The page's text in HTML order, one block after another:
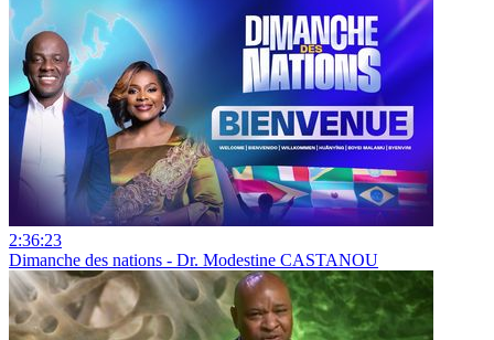
2:36:23
Dimanche des nations - Dr. Modestine CASTANOU